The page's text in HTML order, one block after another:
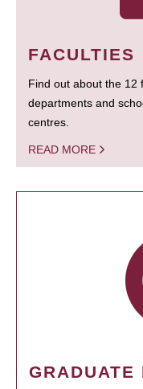
FACULTIES
Find out about the 12
departments and
centres.
READ MORE
GRADUATE